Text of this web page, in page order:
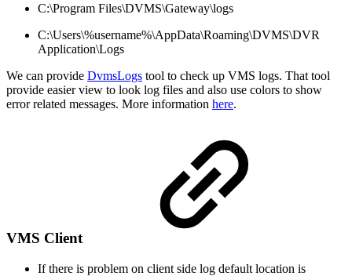
C:\Program Files\DVMS\Gateway\logs
C:\Users\%username%\AppData\Roaming\DVMS\DVR
Application\Logs
We can provide DvmsLogs tool to check up VMS logs. That tool
provide easier view to look log files and also use colors to show
error related messages. More information here.
VMS Client
If there is problem on client side log default location is